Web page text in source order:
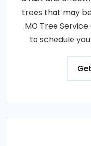
trees that may
MO Tree
to schedule